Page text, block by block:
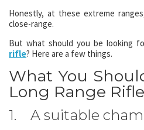
Honestly, at these extreme
close-range.
But what should you be looking
rifle? Here are a few things.
What You
Long Range Rifle
1. A suitable